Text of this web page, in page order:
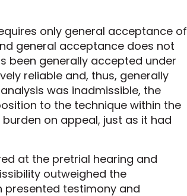
only general acceptance of
general acceptance does not
been generally accepted under
reliable and, thus, generally
was inadmissible, the
to the technique within the
on appeal, just as it had
at the pretrial hearing and
outweighed the
presented testimony and